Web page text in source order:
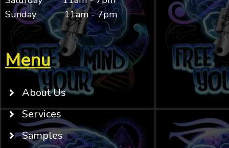
Sunday 11am - 7pm
Menu
About Us
Services
Samples